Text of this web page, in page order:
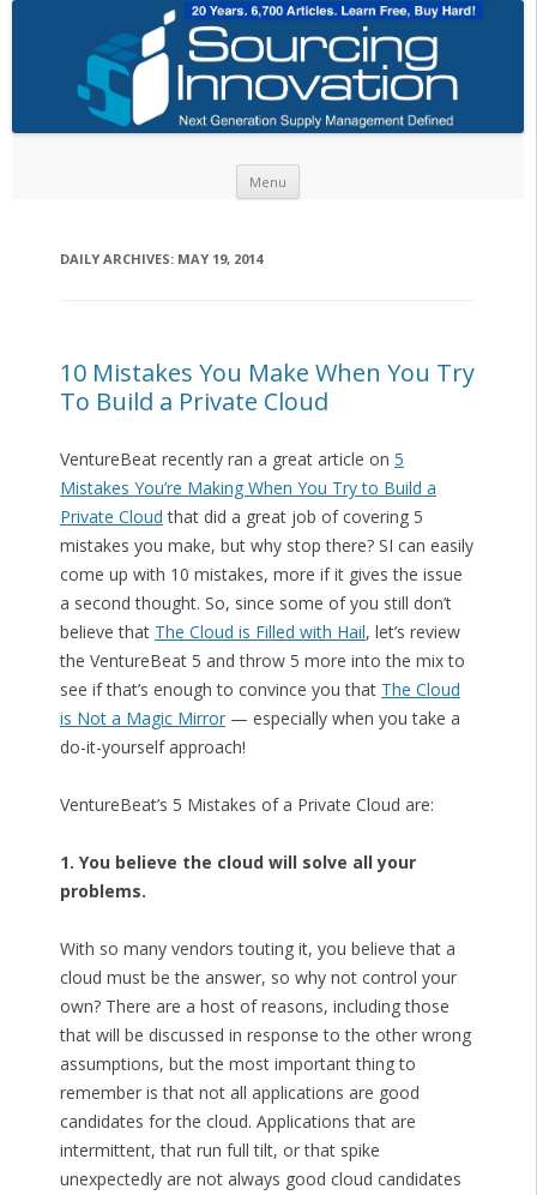
Menu
DAILY ARCHIVES: MAY 19, 2014
10 Mistakes You Make When You Try
To Build a Private Cloud
VentureBeat recently ran a great article on 5
Mistakes You’re Making When You Try to Build a
Private Cloud that did a great job of covering 5
mistakes you make, but why stop there? SI can easily
come up with 10 mistakes, more if it gives the issue
a second thought. So, since some of you still don’t
believe that The Cloud is Filled with Hail, let’s review
the VentureBeat 5 and throw 5 more into the mix to
see if that’s enough to convince you that The Cloud
is Not a Magic Mirror— especially when you take a
do-it-yourself approach!
VentureBeat’s 5 Mistakes of a Private Cloud are:
1. You believe the cloud will solve all your
problems.
With so many vendors touting it, you believe that a
cloud must be the answer, so why not control your
own? There are a host of reasons, including those
that will be discussed in response to the other wrong
assumptions, but the most important thing to
remember is that not all applications are good
candidates for the cloud. Applications that are
intermittent, that run full tilt, or that spike
unexpectedly are not always good cloud candidates